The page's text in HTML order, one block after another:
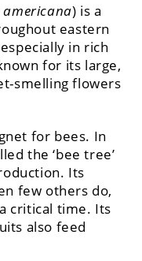
americana) is a
eastern
in rich
for its large,
smelling flowers
for bees. In
the ‘bee tree’
Its
few others do,
critical time. Its
also feed